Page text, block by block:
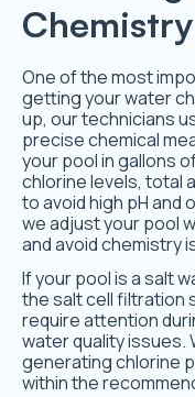
Chemistry
One of the most
getting your water
up, our technicians
precise chemical
your pool in gallons
chlorine levels, total
to avoid high pH and
we adjust your pool
and avoid chemistry
If your pool is a salt
the salt cell filtration
require attention
water quality issues.
generating chlorine
within the